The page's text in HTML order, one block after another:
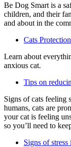
Be Dog Smart is a
children, and their
and about in the
Cats
Learn about
anxious cat.
Tips on
Signs of cats feeling
humans, cats are
your cat is feeling
so you’ll need to
Signs of